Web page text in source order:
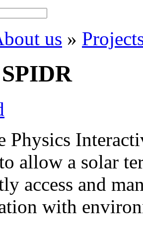
us »
Physics
allow a solar
access and
with